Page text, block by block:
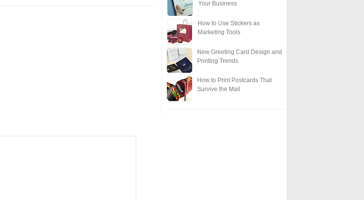
Your Business
How to Use Stickers as
Marketing Tools
New Greeting Card Design and
Printing Trends
How to Print Postcards That
Survive the Mail